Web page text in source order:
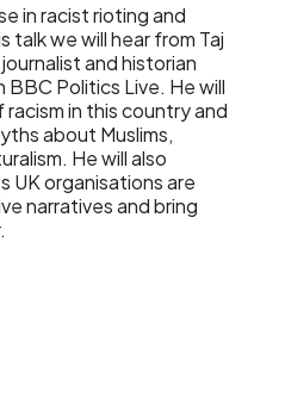
in racist rioting and
talk we will hear from Taj
and historian
BBC Politics Live. He will
in this country and
about Muslims,
He will also
UK organisations are
narratives and bring